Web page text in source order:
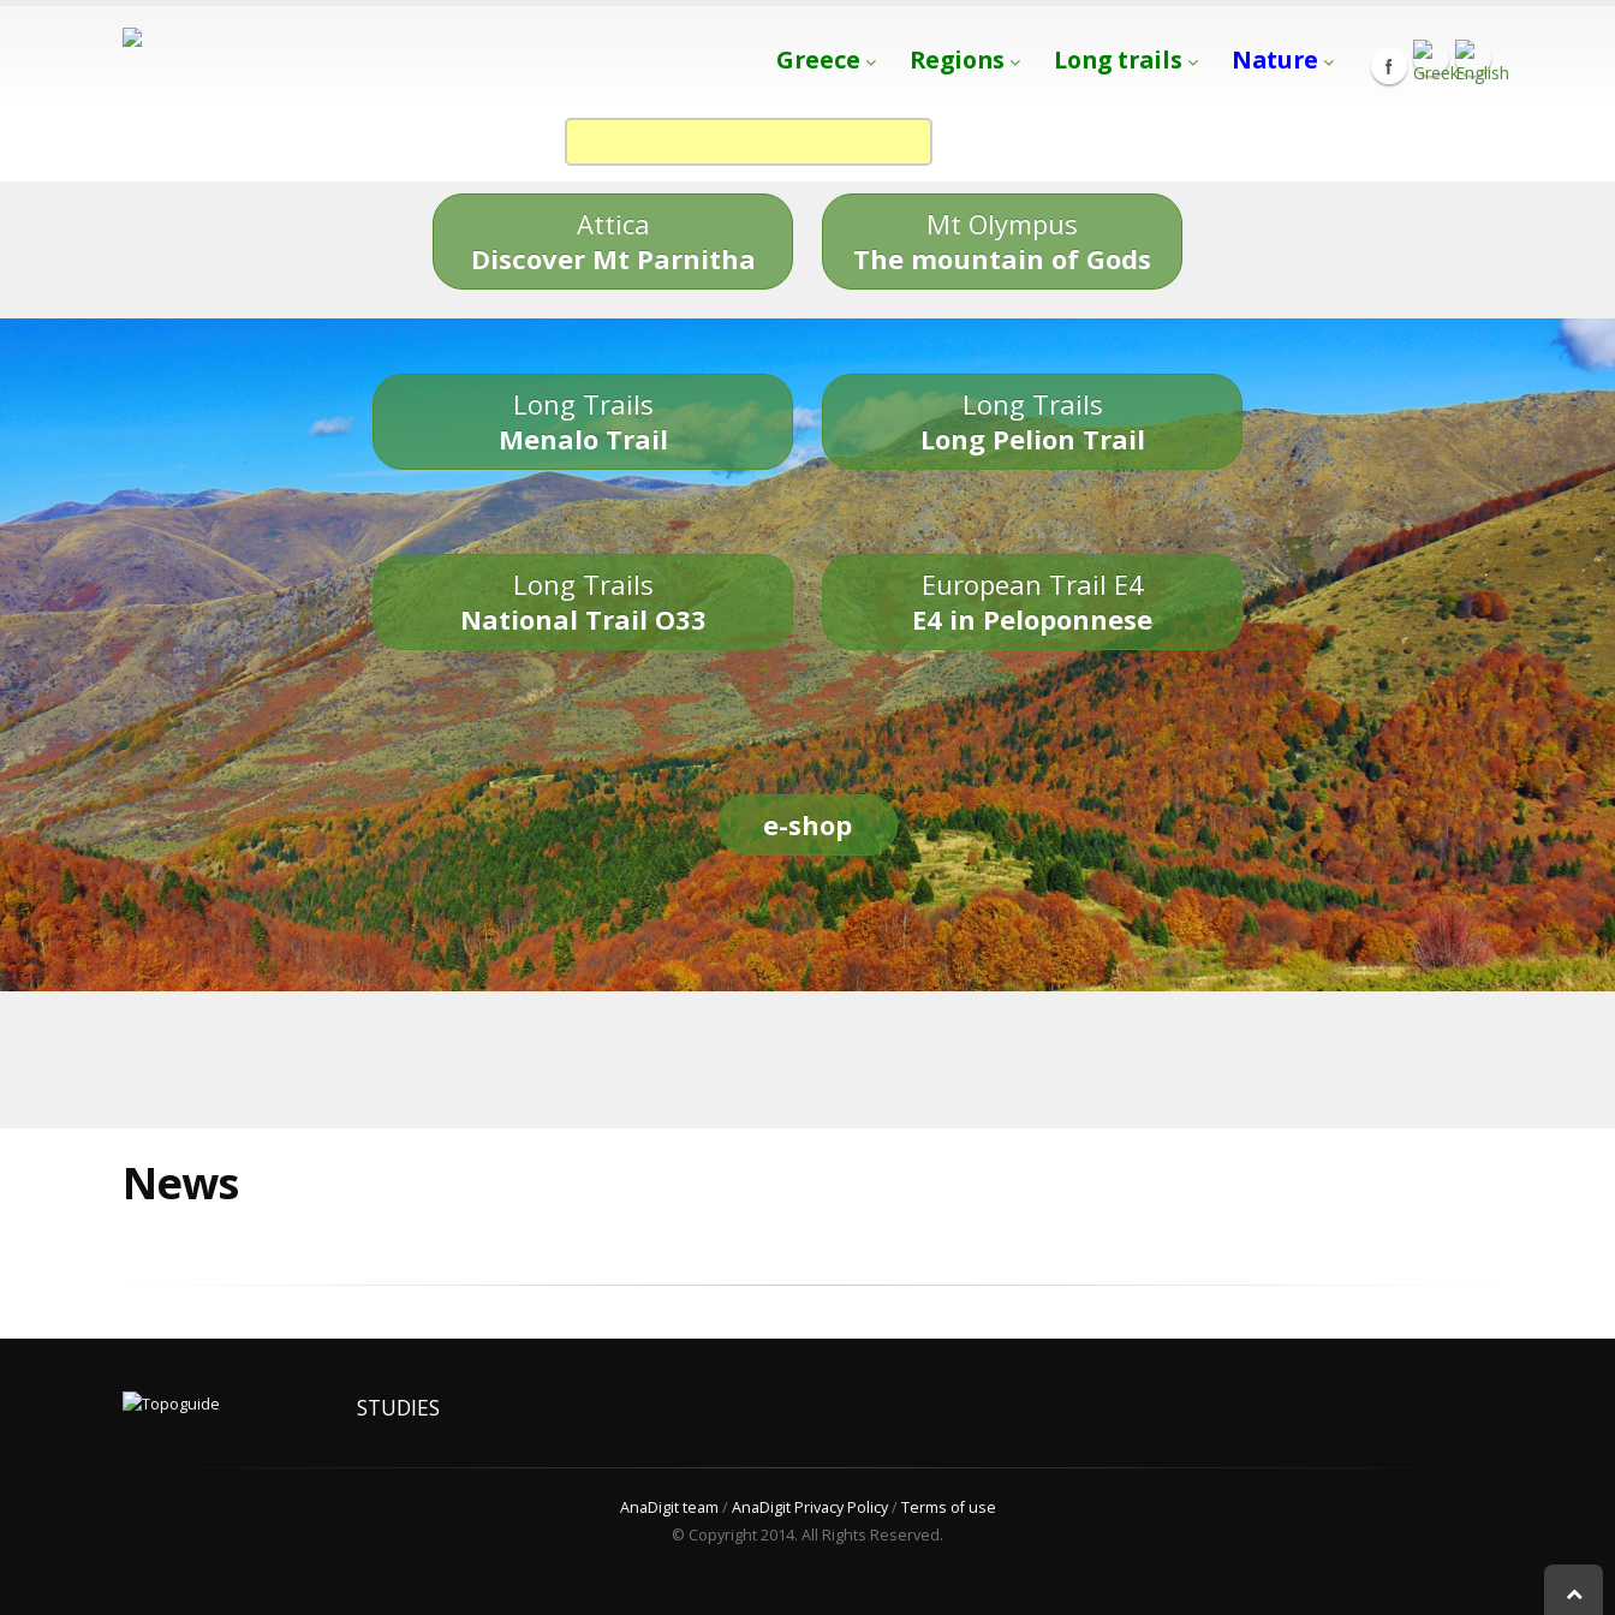
Greece Regions Long trails Nature
Attica
Discover Mt Parnitha
Mt Olympus
The mountain of Gods
Long Trails
Menalo Trail
Long Trails
Long Pelion Trail
Long Trails
National Trail O33
European Trail E4
E4 in Peloponnese
e-shop
News
STUDIES
AnaDigit team /AnaDigit Privacy Policy/Terms of use
© Copyright 2014. All Rights Reserved.